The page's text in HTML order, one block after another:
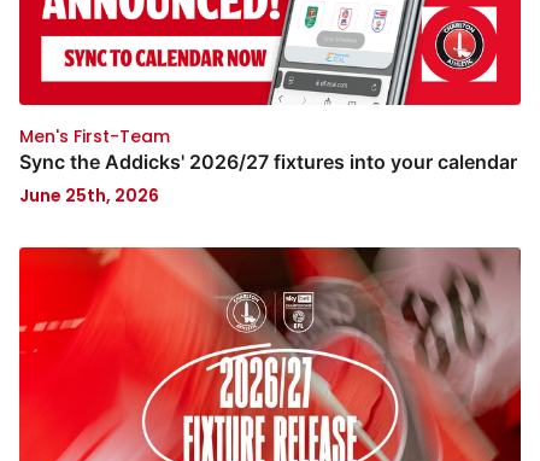
Men's First-Team
Sync the Addicks' 2026/27 fixtures into your calendar
June 25th, 2026